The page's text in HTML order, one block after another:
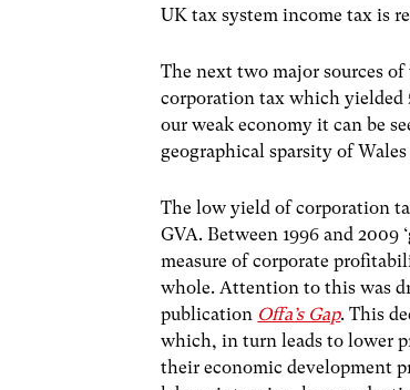
UK tax system income tax is
The next two major sources
corporation tax which
our weak economy it can be
geographical sparsity of
The low yield of corporation
GVA. Between 1996 and 2009
measure of corporate
whole. Attention to this was
publication Offa’s Gap. This
which, in turn leads to lower
their economic development